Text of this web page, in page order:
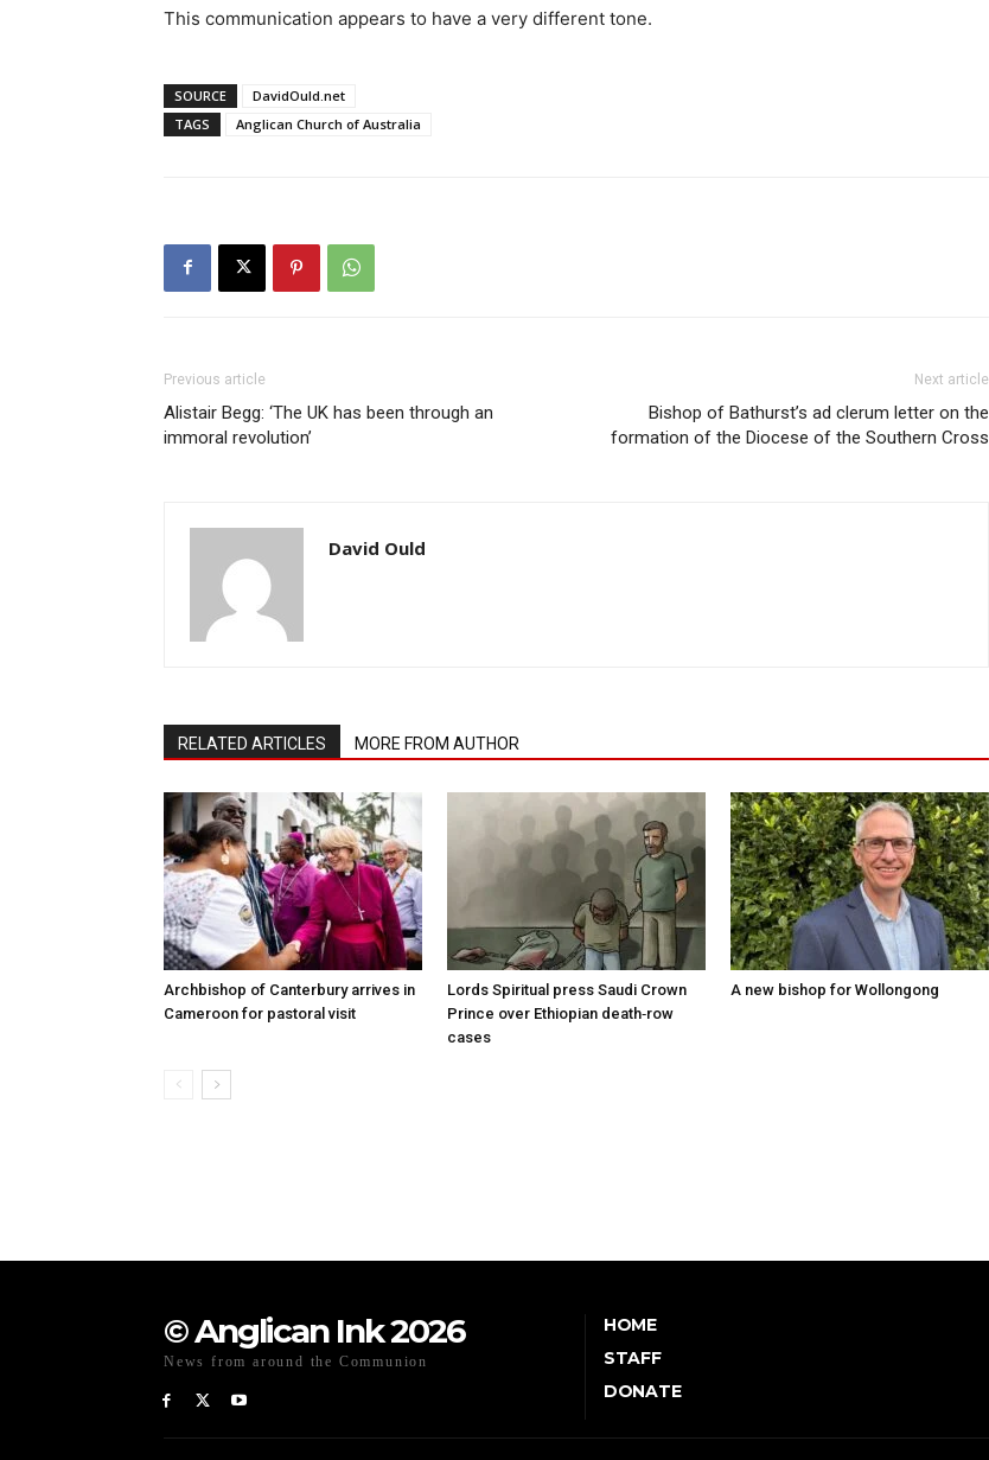
This communication appears to have a very different tone.
SOURCE
DavidOuld.net
TAGS
Anglican Church of Australia
Previous article
Alistair Begg: ‘The UK has been through an
immoral revolution’
Next article
Bishop of Bathurst’s ad clerum letter on the
formation of the Diocese of the Southern Cross
David Ould
RELATED ARTICLES MORE FROM AUTHOR
Archbishop of Canterbury arrives in
Cameroon for pastoral visit
Lords Spiritual press Saudi Crown
Prince over Ethiopian death‑row
cases
A new bishop for Wollongong
© Anglican Ink 2026
News from around the Communion
HOME
STAFF
DONATE